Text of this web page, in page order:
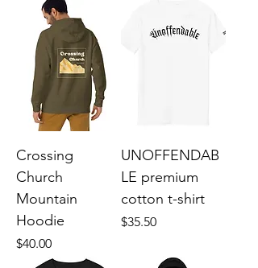
Crossing
Church
Mountain
Hoodie
Price
$40.00
UNOFFENDAB
LE premium
cotton t-shirt
Price
$35.50